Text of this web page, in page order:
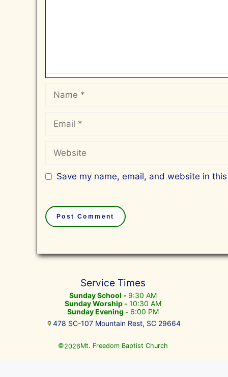
Save my name, email, and website in
Service Times
Sunday School - 9:30 AM
Sunday Worship - 10:30 AM
Sunday Evening - 6:00 PM
478 SC-107 Mountain Rest, SC 29664
©2026Mt. Freedom Baptist Church